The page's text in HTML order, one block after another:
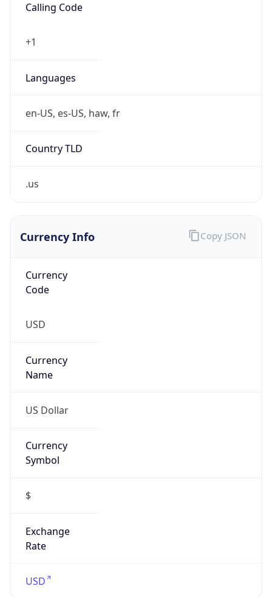
Calling Code
+1
Languages
en-US, es-US, haw, fr
Country TLD
.us
Currency Info
Currency
Code
USD
Currency
Name
US Dollar
Currency
Symbol
$
Exchange
Rate
USD
Copy JSON